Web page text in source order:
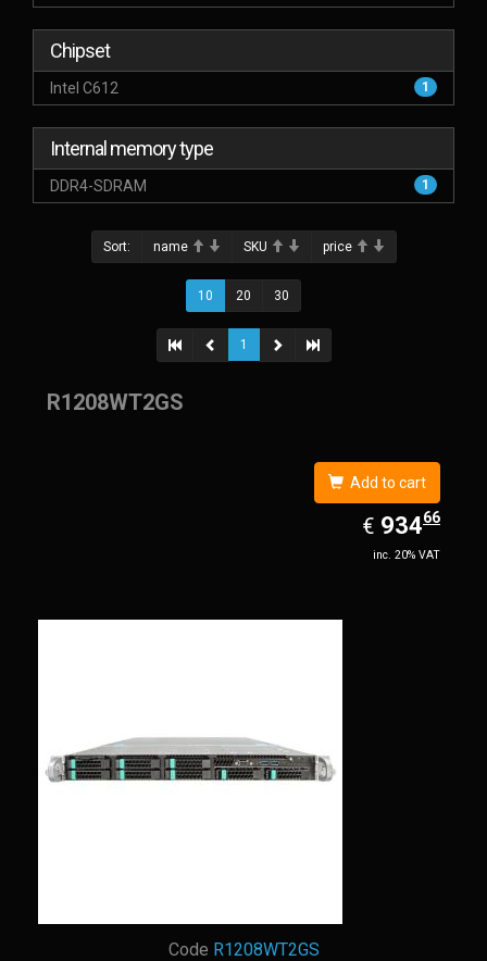
Chipset
Intel C612 1
Internal memory type
DDR4-SDRAM 1
Sort: name SKU price
10 20 30
1
R1208WT2GS
Add to cart
€ EUR
934.66
93466
inc. 20% VAT
Code R1208WT2GS